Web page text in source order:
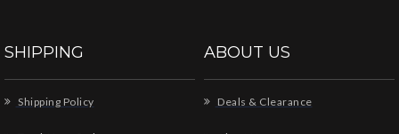
SHIPPING
Shipping Policy
ABOUT US
Deals & Clearance